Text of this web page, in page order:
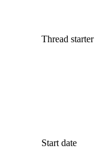
Thread starter
Start date